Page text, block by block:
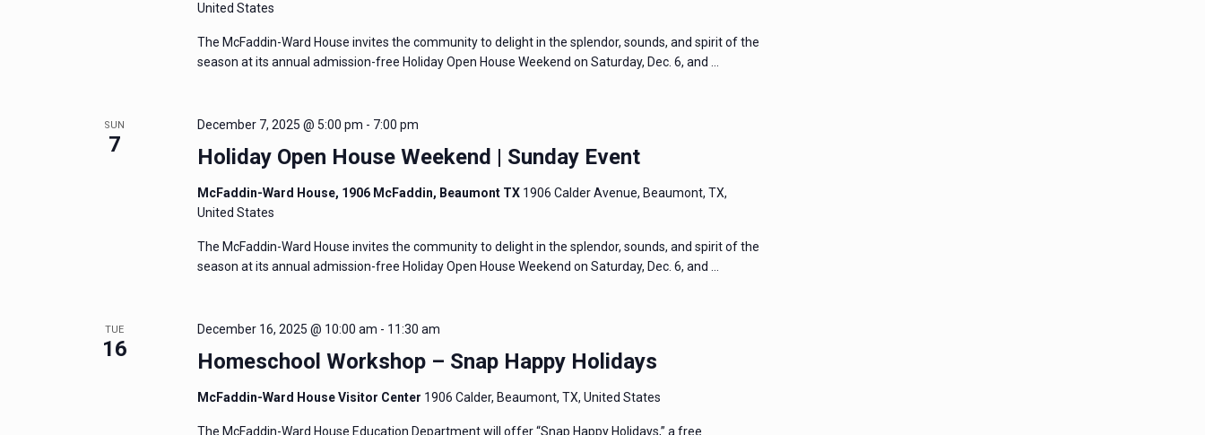
United States
The McFaddin-Ward House invites the community to delight in the splendor, sounds, and spirit of the
season at its annual admission-free Holiday Open House Weekend on Saturday, Dec. 6, and …
SUN
7 Holiday Open House Weekend | Sunday Event
December 7, 2025 @ 5:00 pm - 7:00 pm
McFaddin-Ward House, 1906 McFaddin, Beaumont TX 1906 Calder Avenue, Beaumont, TX,
United States
The McFaddin-Ward House invites the community to delight in the splendor, sounds, and spirit of the
season at its annual admission-free Holiday Open House Weekend on Saturday, Dec. 6, and …
TUE
16 Homeschool Workshop – Snap Happy Holidays
December 16, 2025 @ 10:00 am - 11:30 am
McFaddin-Ward House Visitor Center 1906 Calder, Beaumont, TX, United States
The McFaddin-Ward House Education Department will offer “Snap Happy Holidays,” a free